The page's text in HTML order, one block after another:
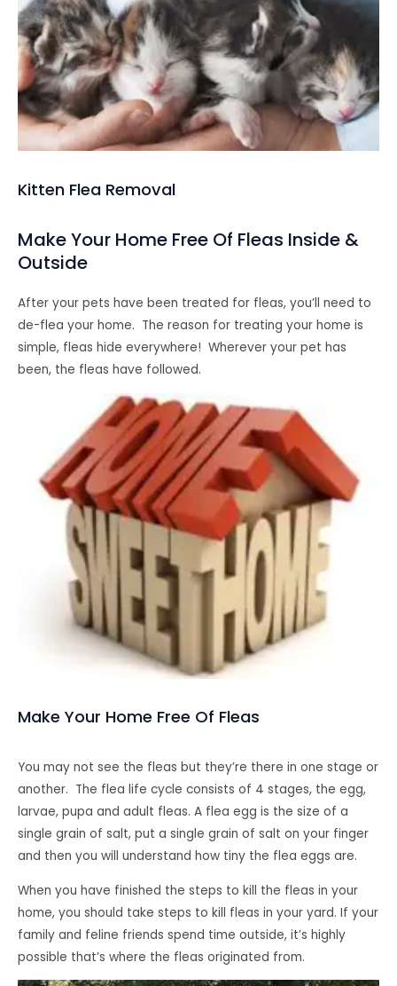
Kitten Flea Removal
Make Your Home Free Of Fleas Inside &
Outside
After your pets have been treated for fleas, you’ll need to
de-flea your home. The reason for treating your home is
simple, fleas hide everywhere! Wherever your pet has
been, the fleas have followed.
Make Your Home Free Of Fleas
You may not see the fleas but they’re there in one stage or
another. The flea life cycle consists of 4 stages, the egg,
larvae, pupa and adult fleas. A flea egg is the size of a
single grain of salt, put a single grain of salt on your finger
and then you will understand how tiny the flea eggs are.
When you have finished the steps to kill the fleas in your
home, you should take steps to kill fleas in your yard. If your
family and feline friends spend time outside, it’s highly
possible that’s where the fleas originated from.